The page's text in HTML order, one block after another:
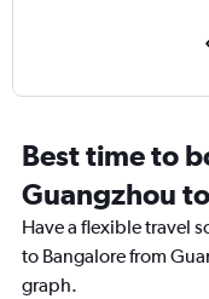
Best time to
Guangzhou
Have a flexible travel
to Bangalore from
graph.